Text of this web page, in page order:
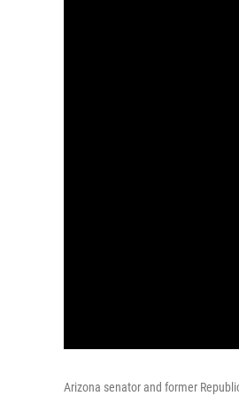
Arizona senator and former